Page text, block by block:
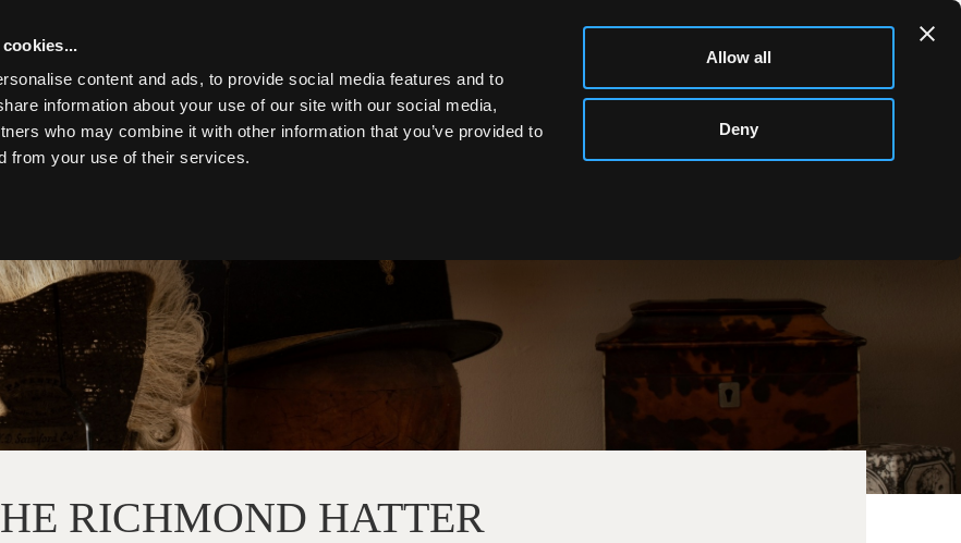
content and ads, to provide social media features and to
information about your use of our site with our social media,
who may combine it with other information that you’ve provided to
from your use of their services.
Allow all
Deny
Toggle navigation
RICHMOND HATTER